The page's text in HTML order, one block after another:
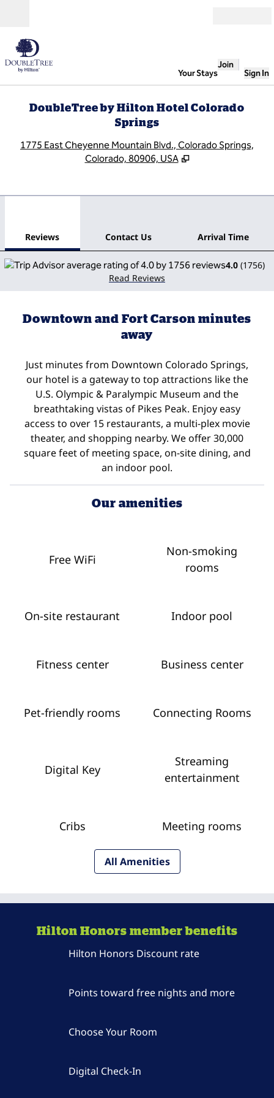
Your Stays
Join
Sign In
DoubleTree by Hilton Hotel Colorado
Springs
1775 East Cheyenne Mountain Blvd., Colorado Springs,
Colorado, 80906, USA
Reviews Contact Us Arrival Time
4.0 (1756)
Read Reviews
Downtown and Fort Carson minutes
away
Just minutes from Downtown Colorado Springs,
our hotel is a gateway to top attractions like the
U.S. Olympic & Paralympic Museum and the
breathtaking vistas of Pikes Peak. Enjoy easy
access to over 15 restaurants, a multi-plex movie
theater, and shopping nearby. We offer 30,000
square feet of meeting space, on-site dining, and
an indoor pool.
Our amenities
Free WiFi
Non-smoking
rooms
On-site restaurant Indoor pool
Fitness center Business center
Pet-friendly rooms Connecting Rooms
Digital Key
Streaming
entertainment
Cribs Meeting rooms
All Amenities
Hilton Honors member benefits
Hilton Honors Discount rate
Points toward free nights and more
Choose Your Room
Digital Check-In